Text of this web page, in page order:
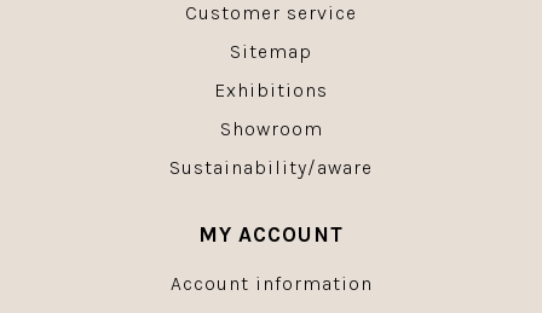
Customer service
Sitemap
Exhibitions
Showroom
Sustainability/aware
MY ACCOUNT
Account information